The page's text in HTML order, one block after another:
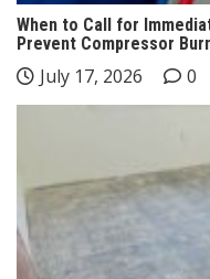
When to Call for
Prevent Compressor
July 17, 2026 0